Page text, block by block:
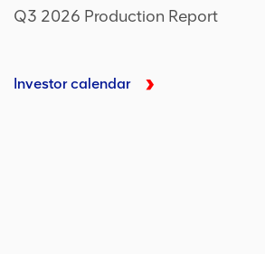
Q3 2026 Production Report
Investor calendar